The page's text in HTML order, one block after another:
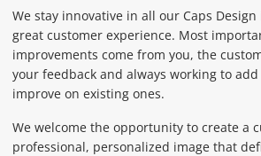
We stay innovative in all our Caps
great customer experience. Most
improvements come from you, the
your feedback and always working to
improve on existing ones.
We welcome the opportunity to create a
professional, personalized image that